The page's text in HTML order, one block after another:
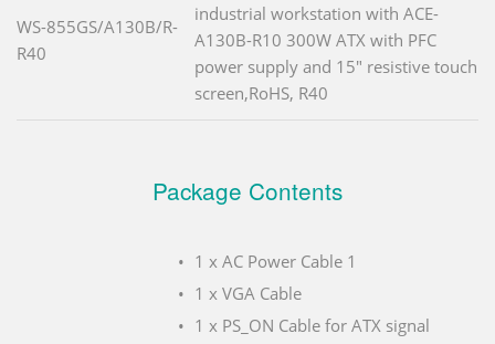
WS-855GS/A130B/R-
R40
industrial workstation with ACE-
A130B-R10 300W ATX with PFC
power supply and 15" resistive touch
screen,RoHS, R40
Package Contents
1 x AC Power Cable 1
1 x VGA Cable
1 x PS_ON Cable for ATX signal